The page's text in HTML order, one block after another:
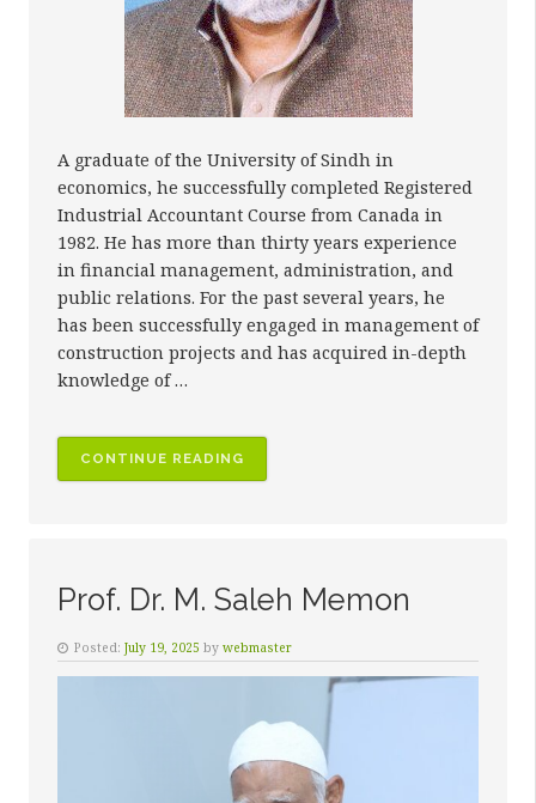
A graduate of the University of Sindh in
economics, he successfully completed Registered
Industrial Accountant Course from Canada in
1982. He has more than thirty years experience
in financial management, administration, and
public relations. For the past several years, he
has been successfully engaged in management of
construction projects and has acquired in-depth
knowledge of …
CONTINUE READING
SALEEM
Prof. Dr. M. Saleh Memon
Posted: July 19, 2025 by webmaster